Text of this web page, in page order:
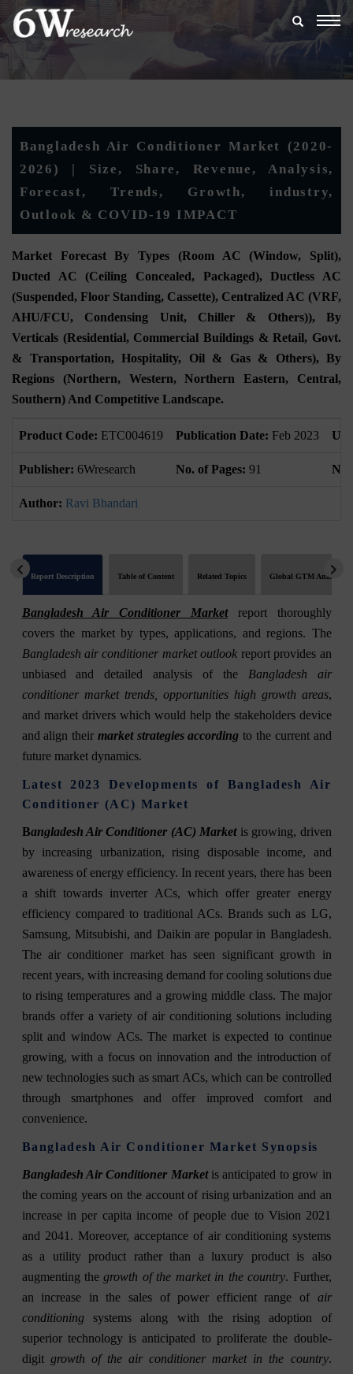
Bangladesh Air Conditioner Market (2020-
2026) | Size, Share, Revenue, Analysis,
Forecast, Trends, Growth, industry,
Outlook & COVID-19 IMPACT
Market Forecast By Types (Room AC (Window, Split),
Ducted AC (Ceiling Concealed, Packaged), Ductless AC
(Suspended, Floor Standing, Cassette), Centralized AC (VRF,
AHU/FCU, Condensing Unit, Chiller & Others)), By
Verticals (Residential, Commercial Buildings & Retail, Govt.
& Transportation, Hospitality, Oil & Gas & Others), By
Regions (Northern, Western, Northern Eastern, Central,
Southern) And Competitive Landscape.
Product Code: ETC004619 Publication Date: Feb 2023
Publisher: 6Wresearch No. of Pages: 91 No.
Author: Ravi Bhandari
Report Description Table of Content Related Topics Global GTM Analytics
Bangladesh Air Conditioner Marketreport thoroughly
covers the market by types, applications, and regions. The
Bangladesh air conditioner market outlook report provides an
unbiased and detailed analysis of the Bangladesh air
conditioner market trends, opportunities high growth areas,
and market drivers which would help the stakeholders device
and align their market strategies according to the current and
future market dynamics.
Latest 2023 Developments of Bangladesh Air
Conditioner (AC) Market
Bangladesh Air Conditioner (AC) Marketis growing, driven
by increasing urbanization, rising disposable income, and
awareness of energy efficiency. In recent years, there has been
a shift towards inverter ACs, which offer greater energy
efficiency compared to traditional ACs. Brands such as LG,
Samsung, Mitsubishi, and Daikin are popular in Bangladesh.
The air conditioner market has seen significant growth in
recent years, with increasing demand for cooling solutions due
to rising temperatures and a growing middle class. The major
brands offer a variety of air conditioning solutions including
split and window ACs. The market is expected to continue
growing, with a focus on innovation and the introduction of
new technologies such as smart ACs, which can be controlled
through smartphones and offer improved comfort and
convenience.
Bangladesh Air Conditioner Market Synopsis
Bangladesh Air Conditioner Marketis anticipated to grow in
the coming years on the account of rising urbanization and an
increase in per capita income of people due to Vision 2021
and 2041. Moreover, acceptance of air conditioning systems
as a utility product rather than a luxury product is also
augmenting thegrowth of the market in the country. Further,
an increase in the sales of power efficient range of air
conditioningsystems along with the rising adoption of
superior technology is anticipated to proliferate the double-
digit growth of the air conditioner market in the country.